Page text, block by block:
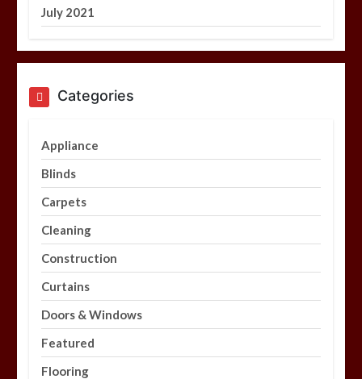
July 2021
Categories
Appliance
Blinds
Carpets
Cleaning
Construction
Curtains
Doors & Windows
Featured
Flooring